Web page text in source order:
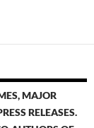
MAJOR
RELEASES.